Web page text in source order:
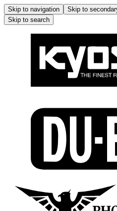
Skip to navigation Skip to
Skip to search